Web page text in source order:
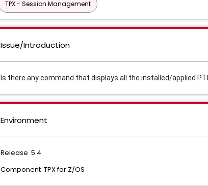
TPX - Session Management
Issue/Introduction
Is there any command that displays all the installed/applied
Environment
Release 5.4
Component TPX for Z/OS